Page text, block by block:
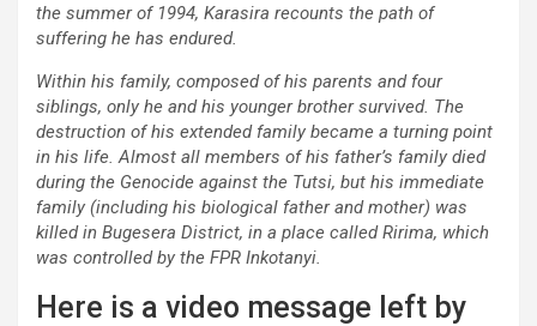
the summer of 1994, Karasira recounts the path of
suffering he has endured.
Within his family, composed of his parents and four
siblings, only he and his younger brother survived. The
destruction of his extended family became a turning point
in his life. Almost all members of his father’s family died
during the Genocide against the Tutsi, but his immediate
family (including his biological father and mother) was
killed in Bugesera District, in a place called Ririma, which
was controlled by the FPR Inkotanyi.
Here is a video message left by